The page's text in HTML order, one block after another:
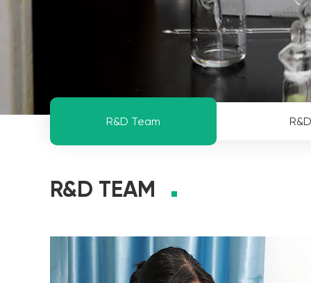
R&D Team R&D
R&D TEAM